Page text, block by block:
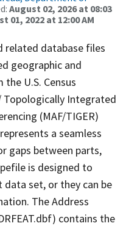
August 02, 2026 at 08:03
01, 2022 at 12:00 AM
related database files
geographic and
U.S. Census
Topologically Integrated
(MAF/TIGER)
a seamless
gaps between parts,
is designed to
data set, or they can be
The Address
contains the